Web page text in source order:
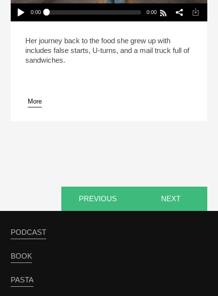
Play /
pause
0:00 0:00
Section (Reheat)
Her journey back to the food she grew up with
includes false starts, U-turns, and a mail truck full of
sandwiches.
More
PREVIOUS NEXT
PODCAST
BOOK
PASTA